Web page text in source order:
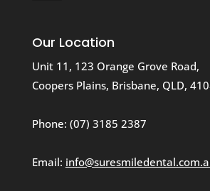
Our Location
Unit 11, 123 Orange Grove Road,
Coopers Plains, Brisbane, QLD,
Phone: (07) 3185 2387
Email: